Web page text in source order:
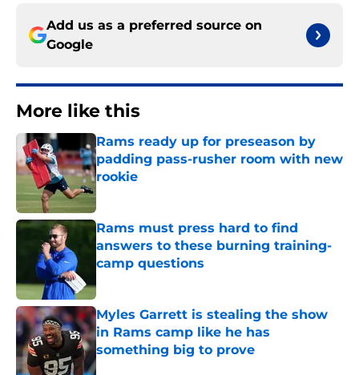
Add us as a preferred source on
Google
More like this
Rams ready up for preseason by
padding pass-rusher room with new
rookie
Rams must press hard to find
answers to these burning training-
camp questions
Myles Garrett is stealing the show
in Rams camp like he has
something big to prove